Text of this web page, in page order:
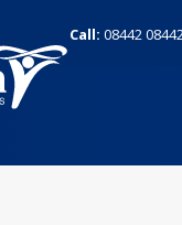
Call: 08442